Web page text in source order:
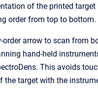
of the printed
order from top to bottom.
order arrow to scan from
hand-held
This avoids
the target with the